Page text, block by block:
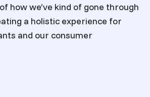
how we’ve kind of gone through
a holistic experience for
and our consumer